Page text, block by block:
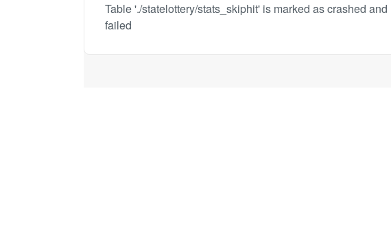
Table './statelottery/stats_skiphit' is marked as crashed
failed